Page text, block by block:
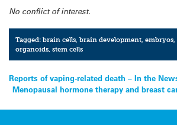
No conflict of interest.
Tagged:brain cells,brain development,embryos,
organoids,stem cells
Post
navigation
Reports of vaping-related death – In the
Menopausal hormone therapy and breast